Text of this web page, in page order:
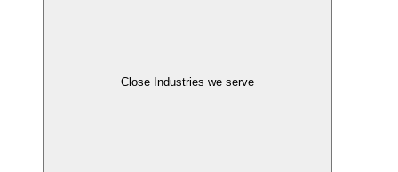
Close Industries we serve